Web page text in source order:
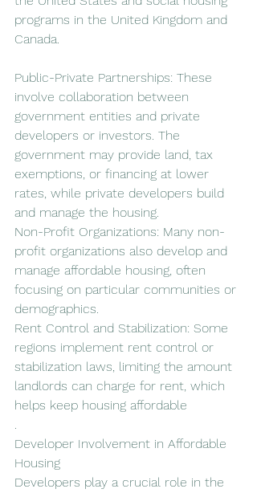
programs in the United Kingdom and
Canada.
Public-Private Partnerships: These
involve collaboration between
government entities and private
developers or investors. The
government may provide land, tax
exemptions, or financing at lower
rates, while private developers build
and manage the housing.
Non-Profit Organizations: Many non-
profit organizations also develop and
manage affordable housing, often
focusing on particular communities or
demographics.
Rent Control and Stabilization: Some
regions implement rent control or
stabilization laws, limiting the amount
landlords can charge for rent, which
helps keep housing affordable
.
Developer Involvement in Affordable
Housing
Developers play a crucial role in the